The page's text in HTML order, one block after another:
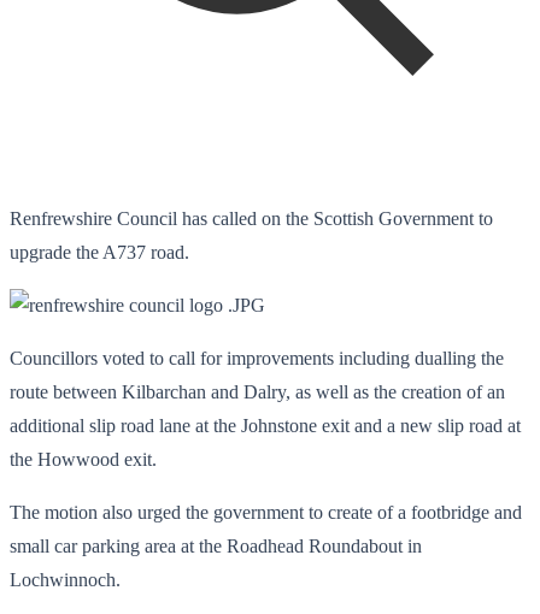
Renfrewshire Council has called on the Scottish Government to
upgrade the A737 road.
Councillors voted to call for improvements including dualling the
route between Kilbarchan and Dalry, as well as the creation of an
additional slip road lane at the Johnstone exit and a new slip road at
the Howwood exit.
The motion also urged the government to create of a footbridge and
small car parking area at the Roadhead Roundabout in
Lochwinnoch.